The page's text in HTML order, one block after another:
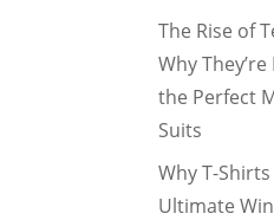
The Rise of
Why
the Perfect
Suits
Why T-
Ultimate